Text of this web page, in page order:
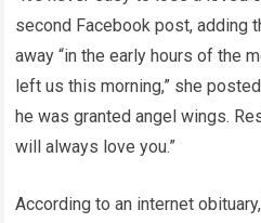
second Facebook post, adding
away “in the early hours of the
left us this morning,” she
he was granted angel wings.
will always love you.”
According to an internet